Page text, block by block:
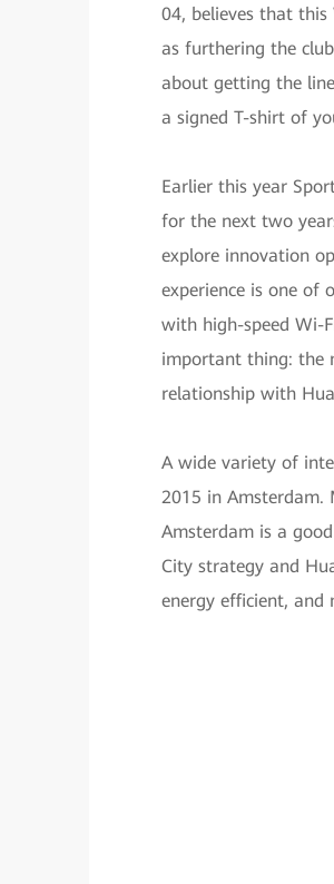
04, believes that
as furthering the
about getting the
a signed T-shirt of
Earlier this year
for the next two
explore innovation
experience is one of
with high-speed Wi-
important thing: the
relationship with
A wide variety of
2015 in Amsterdam.
Amsterdam is a
City strategy and
energy efficient, and